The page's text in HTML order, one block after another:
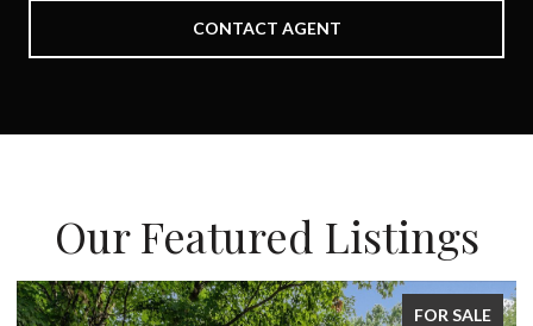
CONTACT AGENT
Our Featured Listings
FOR SALE